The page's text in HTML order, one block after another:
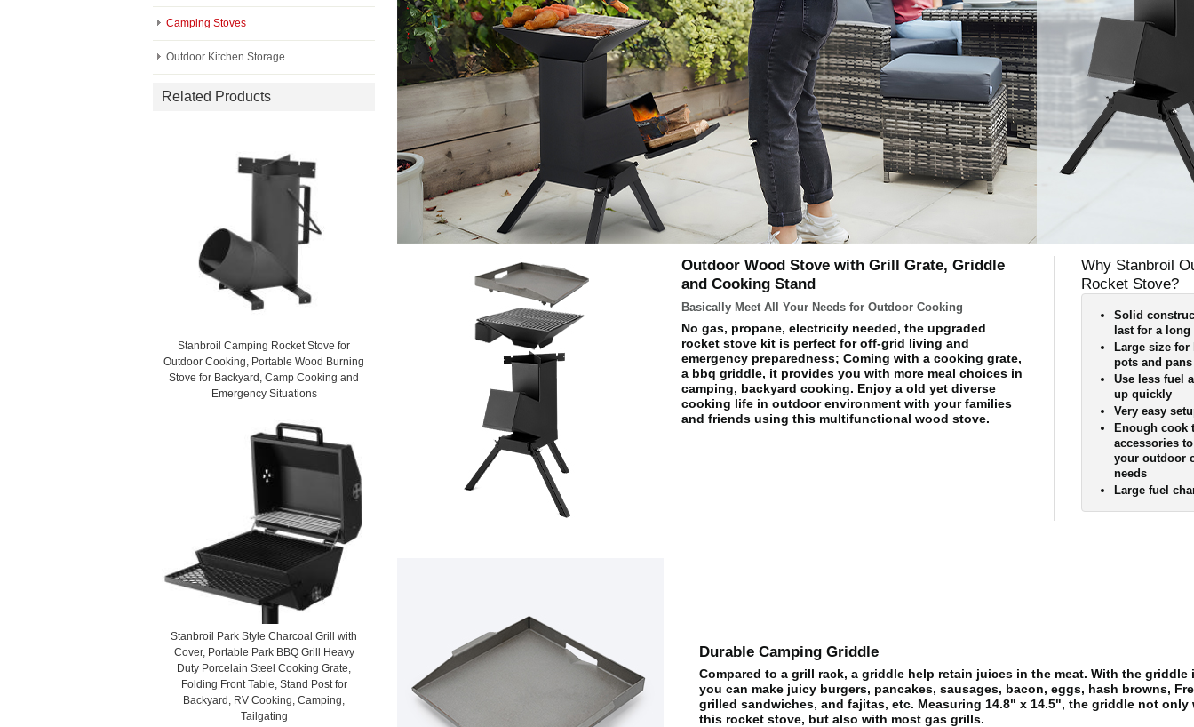
Camping Stoves
Outdoor Kitchen Storage
Related Products
Stanbroil Camping Rocket Stove for
Outdoor Cooking, Portable Wood Burning
Stove for Backyard, Camp Cooking and
Emergency Situations
Stanbroil Park Style Charcoal Grill with
Cover, Portable Park BBQ Grill Heavy
Duty Porcelain Steel Cooking Grate,
Folding Front Table, Stand Post for
Backyard, RV Cooking, Camping,
Tailgating
Outdoor Wood Stove with Grill Grate, Griddle
and Cooking Stand
Basically Meet All Your Needs for Outdoor Cooking
No gas, propane, electricity needed, the upgraded
rocket stove kit is perfect for off-grid living and
emergency preparedness; Coming with a cooking grate,
a bbq griddle, it provides you with more meal choices in
camping, backyard cooking. Enjoy a old yet diverse
cooking life in outdoor environment with your families
and friends using this multifunctional wood stove.
Why Stanbroil
Rocket Stove?
Solid
last for a long
Large size for
pots and pans
Use less fuel
up quickly
Very easy
Enough cook
accessories
your outdoor
needs
Large fuel
Durable Camping Griddle
Compared to a grill rack, a griddle help retain juices in the meat. With the griddle
you can make juicy burgers, pancakes, sausages, bacon, eggs, hash browns,
grilled sandwiches, and fajitas, etc. Measuring 14.8" x 14.5", the griddle not only
this rocket stove, but also with most gas grills.